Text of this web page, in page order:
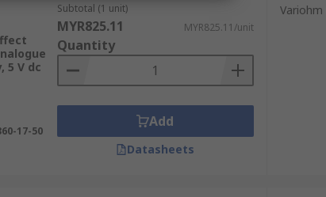
5 V dc
17-50
Subtotal (1 unit)
MYR825.11 MYR825.11/unit
Quantity
Add
Datasheets
Variohm